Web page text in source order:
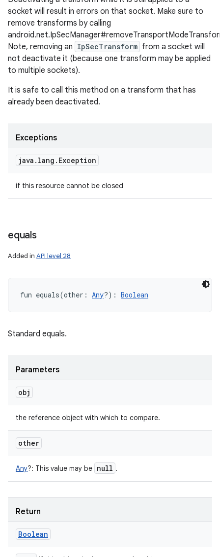
socket will result in errors on that socket. Make sure to
remove transforms by calling
Note, removing an IpSecTransform from a socket will
not deactivate it (because one transform may be applied
to multiple sockets).
It is safe to call this method on a transform that has
already been deactivated.
Exceptions
java . lang . Exception
if this resource cannot be closed
equals
Added in API level 28
fun equals(other : Any?) : Boolean
Standard equals.
Parameters
obj
the reference object with which to compare.
other
Any?: This value may be null .
Return
Boolean